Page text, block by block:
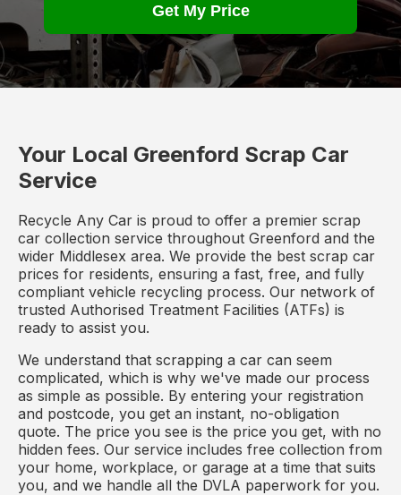
Get My Price
Your Local Greenford Scrap Car
Service
Recycle Any Car is proud to offer a premier scrap
car collection service throughout Greenford and the
wider Middlesex area. We provide the best scrap car
prices for residents, ensuring a fast, free, and fully
compliant vehicle recycling process. Our network of
trusted Authorised Treatment Facilities (ATFs) is
ready to assist you.
We understand that scrapping a car can seem
complicated, which is why we've made our process
as simple as possible. By entering your registration
and postcode, you get an instant, no-obligation
quote. The price you see is the price you get, with no
hidden fees. Our service includes free collection from
your home, workplace, or garage at a time that suits
you, and we handle all the DVLA paperwork for you.